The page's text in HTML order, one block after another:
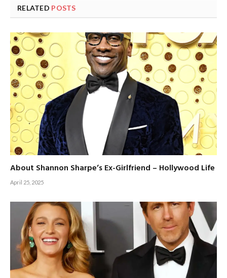
RELATED POSTS
About Shannon Sharpe’s Ex-Girlfriend – Hollywood Life
April 25, 2025